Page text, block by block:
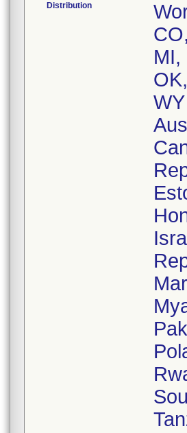
Distribution
MI,